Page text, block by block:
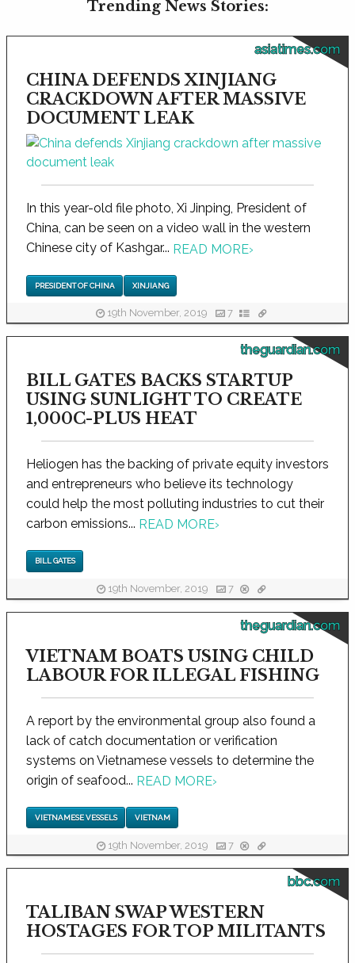
Trending News Stories:
asiatimes.com
CHINA DEFENDS XINJIANG
CRACKDOWN AFTER MASSIVE
DOCUMENT LEAK
In this year-old file photo, Xi Jinping, President of
China, can be seen on a video wall in the western
Chinese city of Kashgar... READ MORE›
PRESIDENT OF CHINA XINJIANG
19th November, 2019 7
theguardian.com
BILL GATES BACKS STARTUP
USING SUNLIGHT TO CREATE
1,000C-PLUS HEAT
Heliogen has the backing of private equity investors
and entrepreneurs who believe its technology
could help the most polluting industries to cut their
carbon emissions... READ MORE›
BILL GATES
19th November, 2019 7
theguardian.com
VIETNAM BOATS USING CHILD
LABOUR FOR ILLEGAL FISHING
A report by the environmental group also found a
lack of catch documentation or verification
systems on Vietnamese vessels to determine the
origin of seafood... READ MORE›
VIETNAMESE VESSELS VIETNAM
19th November, 2019 7
bbc.com
TALIBAN SWAP WESTERN
HOSTAGES FOR TOP MILITANTS